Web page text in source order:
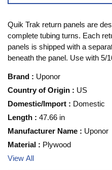
Quik Trak return panels are
complete tubing turns. Each
panels is shipped with a
beneath the panel. Use with 5/
Brand : Uponor
Country of Origin : US
Domestic/Import : Domestic
Length : 47.66 in
Manufacturer Name : Uponor
Material : Plywood
View All